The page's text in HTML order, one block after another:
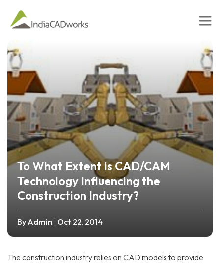
To What Extent is CAD/CAM
Technology Influencing the
Construction Industry?
ByAdmin | Oct 22, 2014
The construction industry relies on CAD models to provide